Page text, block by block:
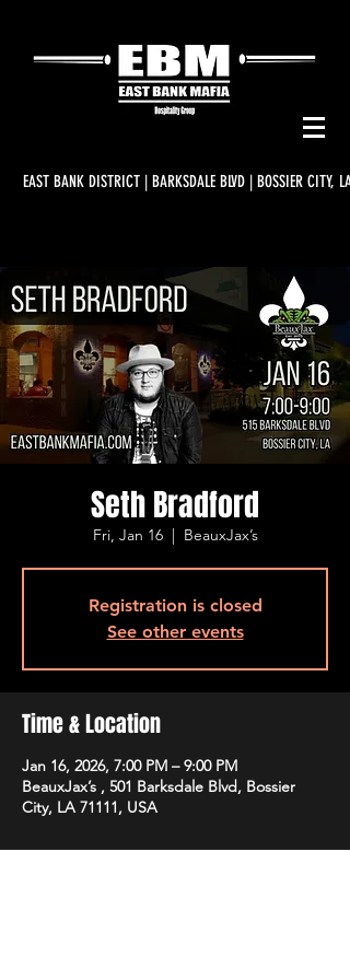
EAST BANK DISTRICT | BARKSDALE BLVD | BOSSIER CITY, LA
Seth Bradford
Fri, Jan 16
  |
BeauxJax’s
Registration is closed
See other events
Time & Location
Jan 16, 2026, 7:00 PM – 9:00 PM
BeauxJax’s , 501 Barksdale Blvd, Bossier
City, LA 71111, USA